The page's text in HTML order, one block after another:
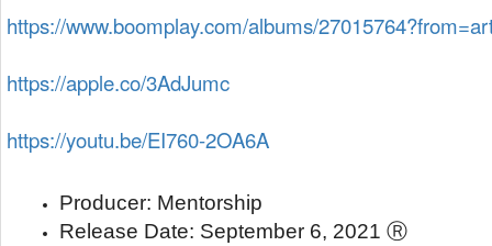
https://www.boomplay.com/albums/
https://apple.co/3AdJumc
https://youtu.be/EI760-2OA6A
Producer: Mentorship
Release Date: September 6, 2021 Ⓡ